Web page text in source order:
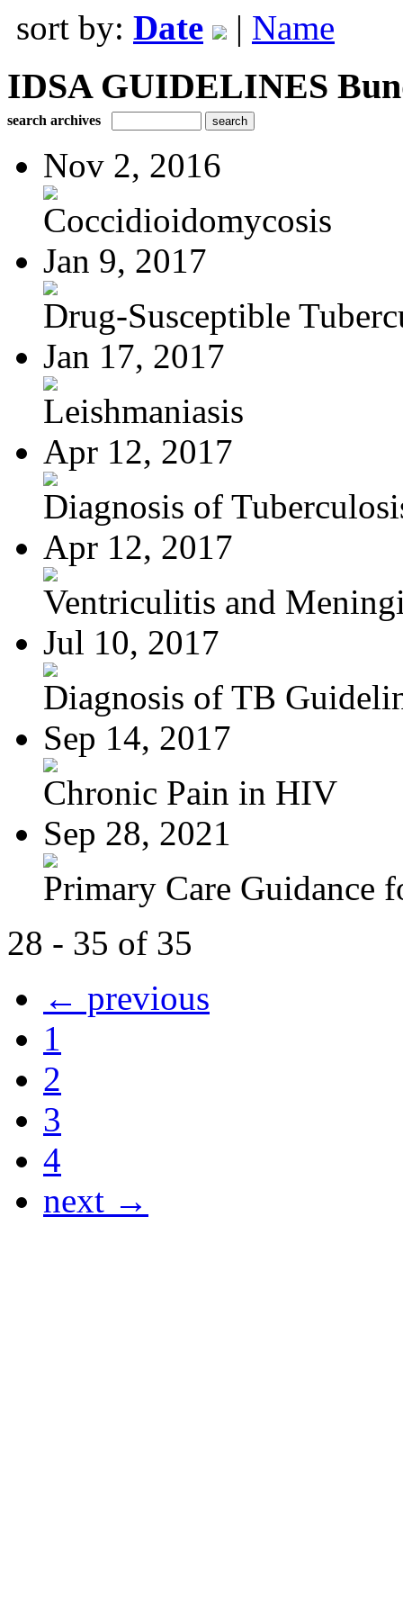
sort by: Date | Name
IDSA GUIDELINES
search archives
Nov 2, 2016
Coccidioidomycosis
Jan 9, 2017
Drug-Susceptible
Jan 17, 2017
Leishmaniasis
Apr 12, 2017
Diagnosis of
Apr 12, 2017
Ventriculitis and
Jul 10, 2017
Diagnosis of TB
Sep 14, 2017
Chronic Pain in HIV
Sep 28, 2021
Primary Care Guidance
28 - 35 of 35
← previous
1
2
3
4
next →